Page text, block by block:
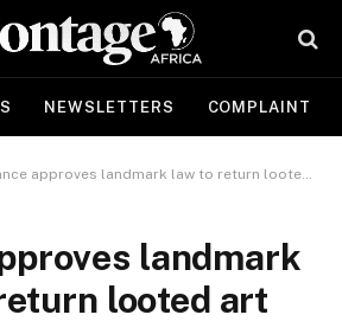
NEWSLETTERS COMPLAINT
approves landmark law to return looted art
landmark
looted art